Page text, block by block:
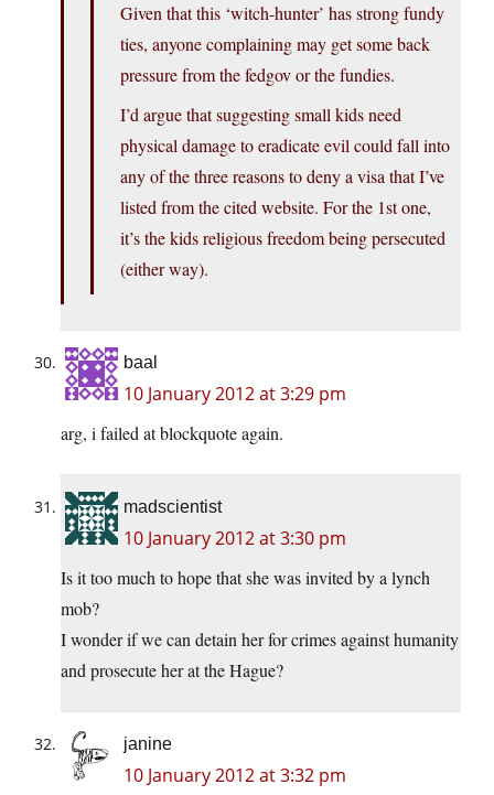
Given that this ‘witch-hunter’ has strong fundy
ties, anyone complaining may get some back
pressure from the fedgov or the fundies.
I’d argue that suggesting small kids need
physical damage to eradicate evil could fall into
any of the three reasons to deny a visa that I’ve
listed from the cited website. For the 1st one,
it’s the kids religious freedom being persecuted
(either way).
baal
10 January 2012 at 3:29 pm
arg, i failed at blockquote again.
madscientist
10 January 2012 at 3:30 pm
Is it too much to hope that she was invited by a lynch
mob?
I wonder if we can detain her for crimes against humanity
and prosecute her at the Hague?
janine
10 January 2012 at 3:32 pm